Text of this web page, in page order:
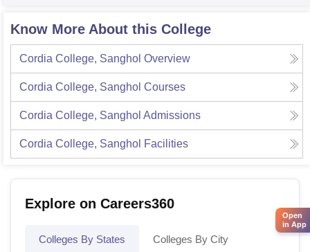
Know More About this College
Cordia College, Sanghol Overview
Cordia College, Sanghol Courses
Cordia College, Sanghol Admissions
Cordia College, Sanghol Facilities
Explore on Careers360
Colleges By States Colleges By City
Open
in App